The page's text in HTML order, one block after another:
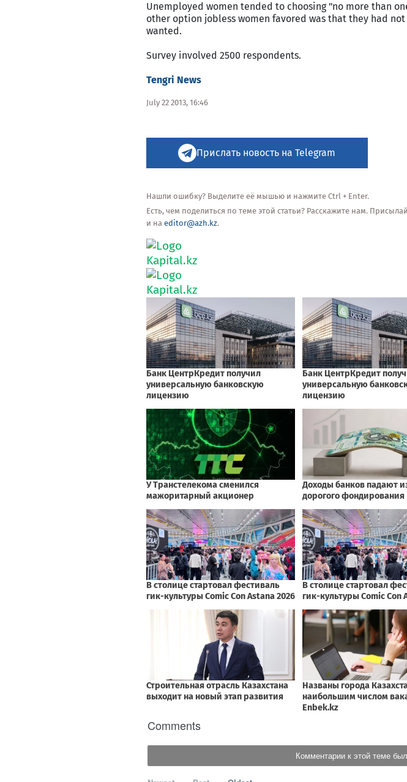
Unemployed women tended to choosing "no more than
other option jobless women favored was that they had
wanted.
Survey involved 2500 respondents.
Tengri News
July 22 2013, 16:46
Прислать новость на Telegram
Нашли ошибку? Выделите её мышью и нажмите Ctrl + Enter.
Есть, чем поделиться по теме этой статьи? Расскажите нам.
и на editor@azh.kz.
Comments
Комментарии к этой теме